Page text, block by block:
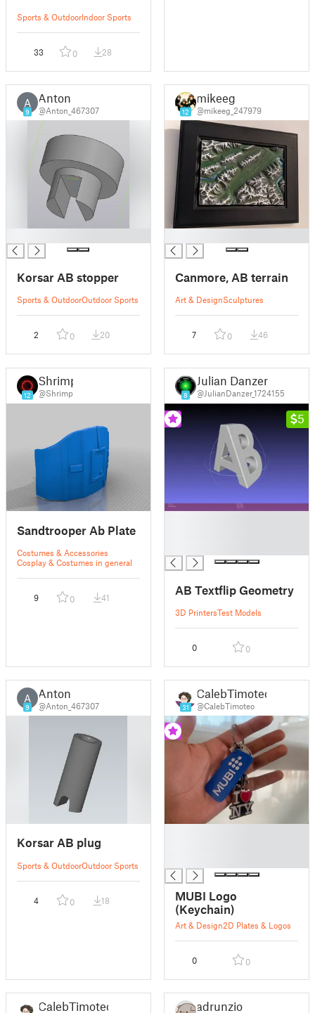
Sports & OutdoorIndoor Sports
33 0 28
A
9
Anton
@Anton_467307
Korsar AB stopper
Sports & OutdoorOutdoor Sports
2 0 20
12
mikeeg
@mikeeg_247979
Canmore, AB terrain
Art & DesignSculptures
7 0 46
12
Shrimp
@Shrimp
Sandtrooper Ab Plate
Costumes & Accessories
Cosplay & Costumes in general
9 0 41
8
Julian Danzer
@JulianDanzer_1724155
5
AB Textflip Geometry
3D PrintersTest Models
0 0
A
9
Anton
@Anton_467307
Korsar AB plug
Sports & OutdoorOutdoor Sports
4 0 18
31
CalebTimoteo
@CalebTimoteo
MUBI Logo
(Keychain)
Art & Design2D Plates & Logos
0 0
CalebTimoteo adrunzio